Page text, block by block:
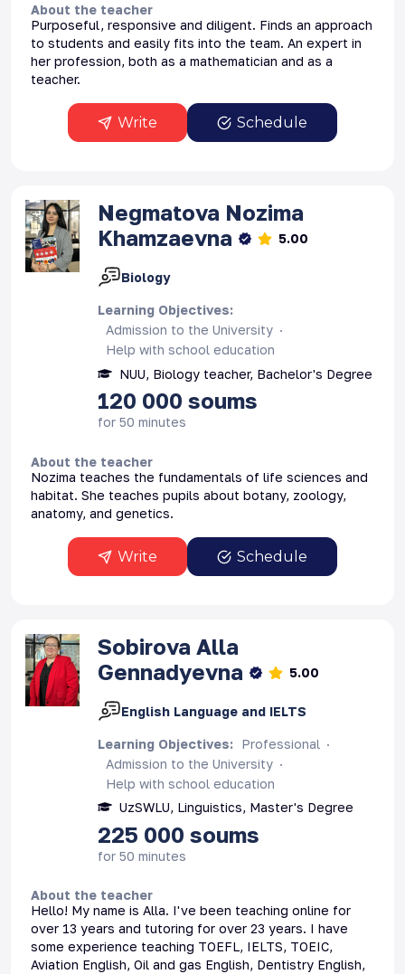
About the teacher
Purposeful, responsive and diligent. Finds an approach
to students and easily fits into the team. An expert in
her profession, both as a mathematician and as a
teacher.
Write Schedule
Negmatova Nozima
Khamzaevna
5.00
Biology
Learning Objectives:
Admission to the University
Help with school education
NUU, Biology teacher, Bachelor's Degree
120 000 soums
for 50 minutes
About the teacher
Nozima teaches the fundamentals of life sciences and
habitat. She teaches pupils about botany, zoology,
anatomy, and genetics.
Write Schedule
Sоbirova Alla
Gennadyevna
5.00
English Language and IELTS
Learning Objectives: Professional
Admission to the University
Help with school education
UzSWLU, Linguistics, Master's Degree
225 000 soums
for 50 minutes
About the teacher
Hello! My name is Alla. I've been teaching online for
over 13 years and tutoring for over 23 years. I have
some experience teaching TOEFL, IELTS, TOEIC,
Aviation English, Oil and gas English, Dentistry English,